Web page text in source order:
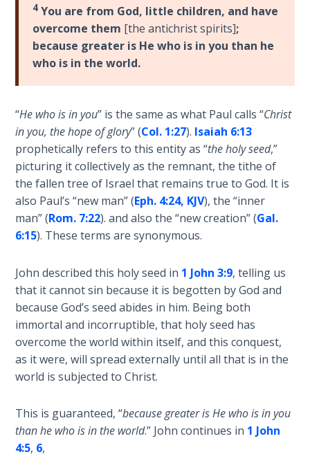
Lord
A Short
History of
Lessons
From
Church
History
Volume
1
Lessons
Church
History
Volume
The
Kingdom
of God
The Debt
Note in
Prophecy
4 You are from God, little children, and have
overcome them [the antichrist spirits];
because greater is He who is in you than he
who is in the world.
“He who is in you” is the same as what Paul calls “Christ
in you, the hope of glory” (Col. 1:27). Isaiah 6:13
prophetically refers to this entity as “the holy seed,”
picturing it collectively as the remnant, the tithe of
the fallen tree of Israel that remains true to God. It is
also Paul’s “new man” (Eph. 4:24, KJV), the “inner
man” (Rom. 7:22). and also the “new creation” (Gal.
6:15). These terms are synonymous.
John described this holy seed in 1 John 3:9, telling us
that it cannot sin because it is begotten by God and
because God’s seed abides in him. Being both
immortal and incorruptible, that holy seed has
overcome the world within itself, and this conquest,
as it were, will spread externally until all that is in the
world is subjected to Christ.
This is guaranteed, “because greater is He who is in you
than he who is in the world.” John continues in 1 John
4:5, 6,